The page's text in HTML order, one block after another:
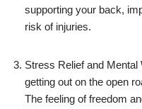
supporting your back,
risk of injuries.
Stress Relief and Mental
getting out on the open
The feeling of freedom